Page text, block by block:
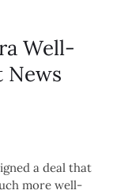
Well-
News
a deal that
more well-